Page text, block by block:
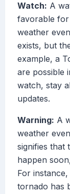
Watch: A
favorable for
weather
exists, but
example, a
are possible
watch, stay
updates.
Warning: A
weather
signifies that
happen
For
tornado has